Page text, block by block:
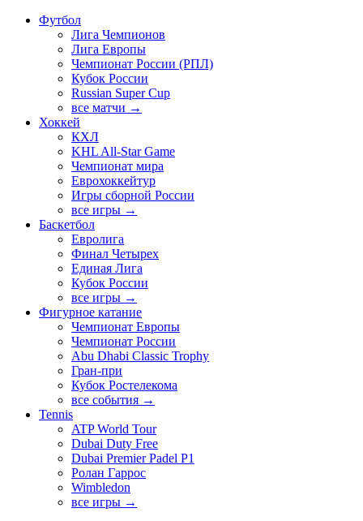
Футбол
Лига Чемпионов
Лига Европы
Чемпионат России (РПЛ)
Кубок России
Russian Super Cup
все матчи →
Хоккей
КХЛ
KHL All-Star Game
Чемпионат мира
Еврохоккейтур
Игры сборной России
все игры →
Баскетбол
Евролига
Финал Четырех
Единая Лига
Кубок России
все игры →
Фигурное катание
Чемпионат Европы
Чемпионат России
Abu Dhabi Classic Trophy
Гран-при
Кубок Ростелекома
все события →
Tennis
ATP World Tour
Dubai Duty Free
Dubai Premier Padel P1
Ролан Гаррос
Wimbledon
все игры →